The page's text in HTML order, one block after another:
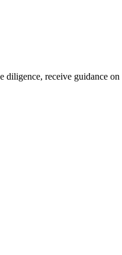
diligence, receive guidance